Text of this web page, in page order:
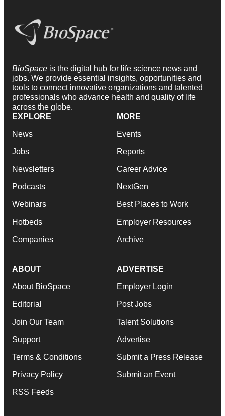
BioSpace is the digital hub for life science news and
jobs. We provide essential insights, opportunities and
tools to connect innovative organizations and talented
professionals who advance health and quality of life
across the globe.
EXPLORE
News
Jobs
Newsletters
Podcasts
Webinars
Hotbeds
Companies
MORE
Events
Reports
Career Advice
NextGen
Best Places to Work
Employer Resources
Archive
ABOUT
About BioSpace
Editorial
Join Our Team
Support
Terms & Conditions
Privacy Policy
RSS Feeds
ADVERTISE
Employer Login
Post Jobs
Talent Solutions
Advertise
Submit a Press Release
Submit an Event